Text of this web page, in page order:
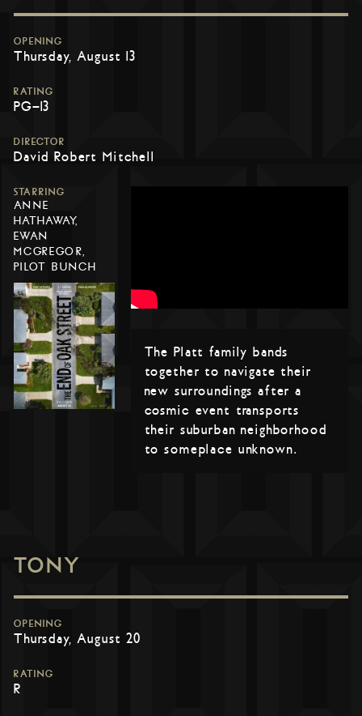
OPENING
Thursday, August 13
RATING
PG-13
DIRECTOR
David Robert Mitchell
STARRING
ANNE
HATHAWAY,
EWAN
MCGREGOR,
PILOT BUNCH
The Platt family bands
together to navigate their
new surroundings after a
cosmic event transports
their suburban neighborhood
to someplace unknown.
TONY
OPENING
Thursday, August 20
RATING
R